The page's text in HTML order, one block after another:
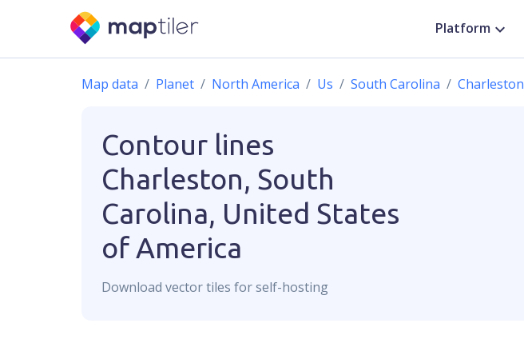
Platform
Map data Planet North America Us South Carolina Charleston
Contour lines
Charleston, South
Carolina, United States
of America
Download vectortiles for self-hosting